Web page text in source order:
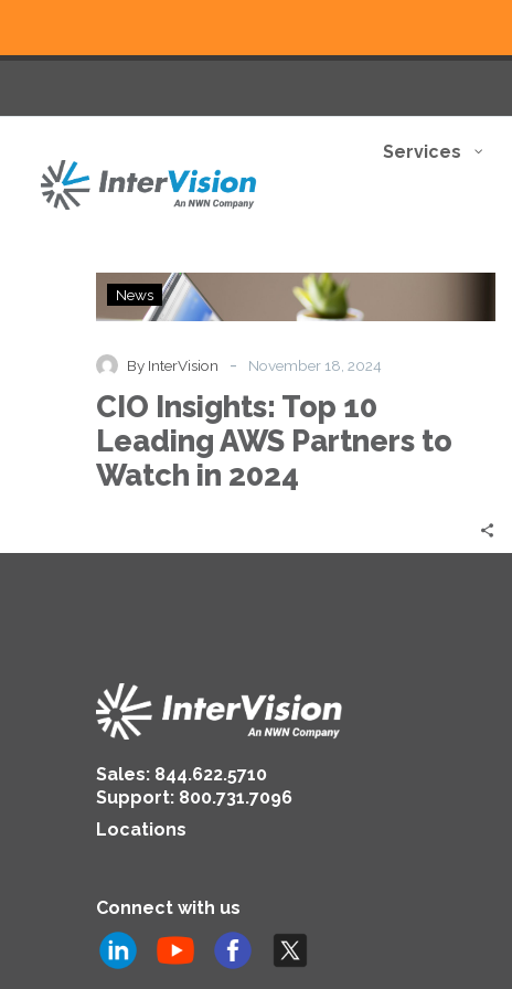
Services
CIO
Insights:
10
AWS
Partners
to
Watch
News
By InterVision - November 18, 2024
CIO Insights: Top 10
Leading AWS Partners to
Watch in 2024
Sales: 844.622.5710
Support: 800.731.7096
Locations
Connect with us